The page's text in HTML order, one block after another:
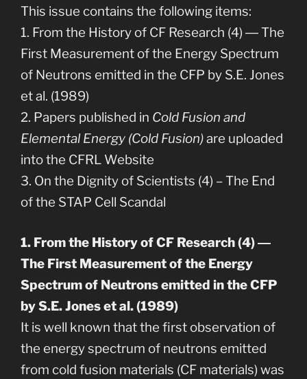
This issue contains the following items:
1. From the History of CF Research (4) ― The
First Measurement of the Energy Spectrum
of Neutrons emitted in the CFP by S.E. Jones
et al. (1989)
2. Papers published in Cold Fusion and
Elemental Energy (Cold Fusion)are uploaded
into the CFRL Website
3. On the Dignity of Scientists (4) – The End
of the STAP Cell Scandal
1. From the History of CF Research (4) ―
The First Measurement of the Energy
Spectrum of Neutrons emitted in the CFP
by S.E. Jones et al. (1989)
It is well known that the first observation of
the energy spectrum of neutrons emitted
from cold fusion materials (CF materials) was